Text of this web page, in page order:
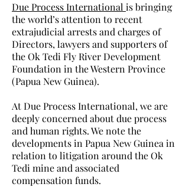
Due Process International is bringing
the world’s attention to recent
extrajudicial arrests and charges of
Directors, lawyers and supporters of
the Ok Tedi Fly River Development
Foundation in the Western Province
(Papua New Guinea).
At Due Process International, we are
deeply concerned about due process
and human rights. We note the
developments in Papua New Guinea in
relation to litigation around the Ok
Tedi mine and associated
compensation funds.